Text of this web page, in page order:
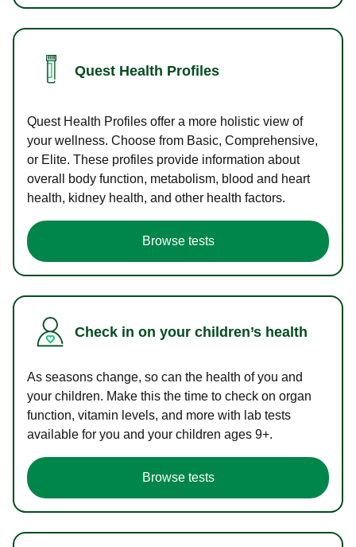
Quest Health Profiles
Quest Health Profiles offer a more holistic view of
your wellness. Choose from Basic, Comprehensive,
or Elite. These profiles provide information about
overall body function, metabolism, blood and heart
health, kidney health, and other health factors.
Browse tests
Check in on your children’s health
As seasons change, so can the health of you and
your children. Make this the time to check on organ
function, vitamin levels, and more with lab tests
available for you and your children ages 9+.
Browse tests